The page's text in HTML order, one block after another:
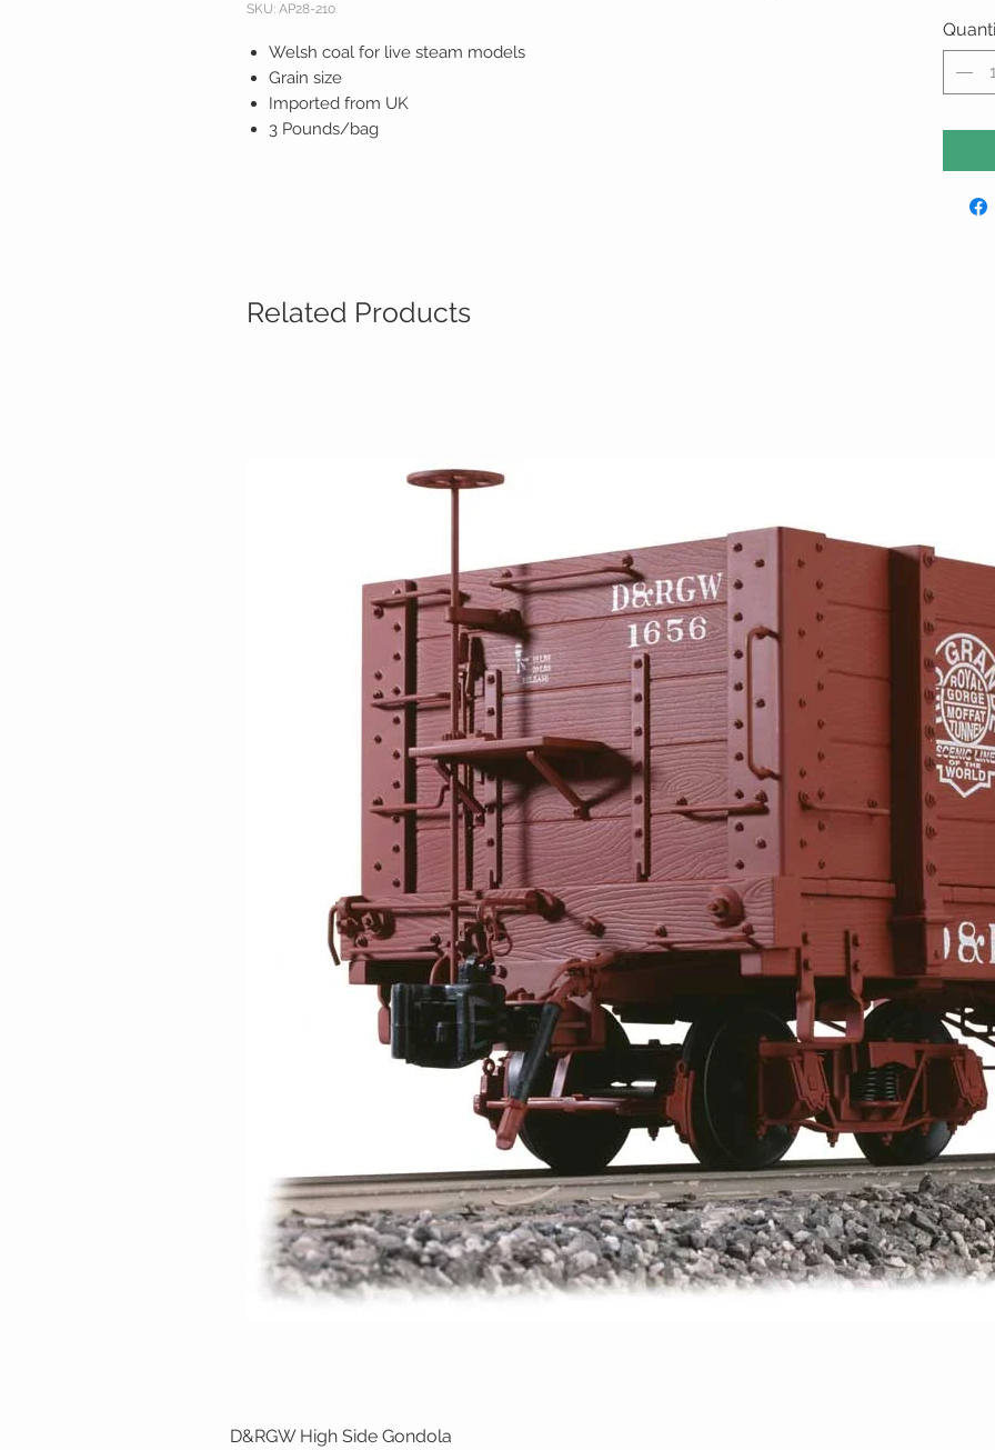
SKU: AP28-210
Welsh coal for live steam models
Grain size
Imported from UK
3 Pounds/bag
Related Products
D&RGW High Side Gondola